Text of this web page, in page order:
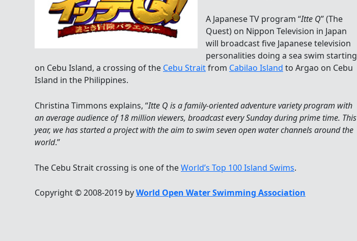
A Japanese TV program “Itte Q” (The
Quest) on Nippon Television in Japan
will broadcast five Japanese television
personalities doing a sea swim starting
on Cebu Island, a crossing of the Cebu Straitfrom Cabilao Island to Argao on Cebu
Island in the Philippines.
Christina Timmons explains, “Itte Q is a family-oriented adventure variety program with
an average audience of 18 million viewers, broadcast every Sunday during prime time. This
year, we has started a project with the aim to swim seven open water channels around the
world.”
The Cebu Strait crossing is one of theWorld’s Top 100 Island Swims.
Copyright © 2008-2019 byWorld Open Water Swimming Association